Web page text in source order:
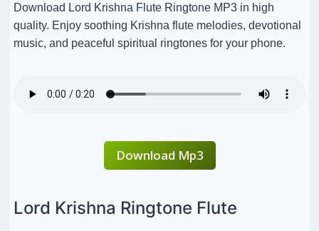
Download Lord Krishna Flute Ringtone MP3 in high
quality. Enjoy soothing Krishna flute melodies, devotional
music, and peaceful spiritual ringtones for your phone.
Download Mp3
Lord Krishna Ringtone Flute